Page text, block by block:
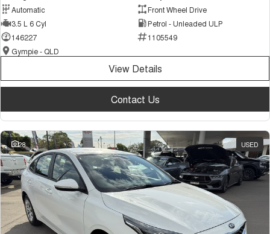
Automatic
Front Wheel Drive
3.5 L 6 Cyl
Petrol - Unleaded ULP
146227
1105549
Gympie - QLD
View Details
Contact Us
28 USED